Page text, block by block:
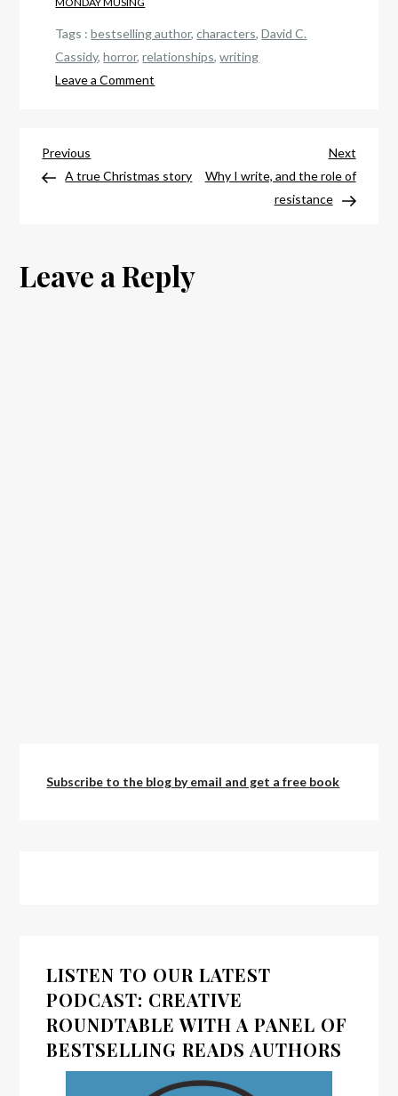
Tags :bestselling author,characters,David C.
Cassidy,horror,relationships,writing
Leave a Comment
—
write
what
Post
Previous
Post
Previous
A true Christmas story
Next
Post
Next
Why I write, and the role of
resistance
Leave a Reply
Subscribe to the blog by email and get a free book
LISTEN TO OUR LATEST
PODCAST: CREATIVE
ROUNDTABLE WITH A PANEL OF
BESTSELLING READS AUTHORS